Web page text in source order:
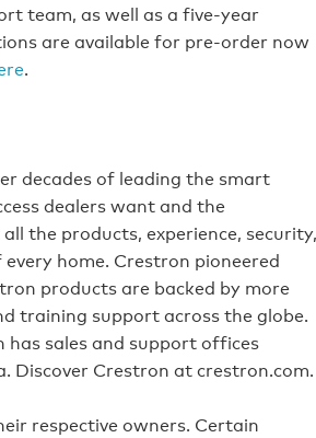
team, as well as a five-year
are available for pre-order now
.
decades of leading the smart
dealers want and the
the products, experience, security,
home. Crestron pioneered
products are backed by more
training support across the globe.
sales and support offices
Discover Crestron at crestron.com.
respective owners. Certain